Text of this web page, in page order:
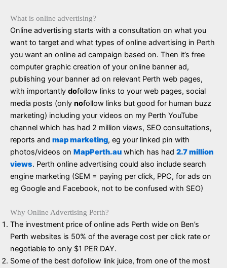
What is online advertising?
Online advertising starts with a consultation on what you
want to target and what types of online advertising in Perth
you want an online ad campaign based on. Then it’s free
computer graphic creation of your online banner ad,
publishing your banner ad on relevant Perth web pages,
with importantly dofollow links to your web pages, social
media posts (only nofollow links but good for human buzz
marketing) including your videos on my Perth YouTube
channel which has had 2 million views, SEO consultations,
reports and map marketing, eg your linked pin with
photos/videos on MapPerth.au which has had 2.7 million
views. Perth online advertising could also include search
engine marketing (SEM = paying per click, PPC, for ads on
eg Google and Facebook, not to be confused with SEO)
Why Online Advertising Perth?
The investment price of online ads Perth wide on Ben’s
Perth websites is 50% of the average cost per click rate or
negotiable to only $1 PER DAY.
Some of the best dofollow link juice, from one of the most